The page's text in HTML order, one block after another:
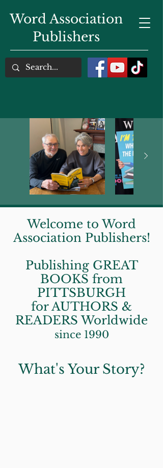
Word Association
Publishers
Welcome to Word
Association Publishers!
Publishing GREAT
BOOKS from
PITTSBURGH
for AUTHORS &
READERS Worldwide
since 1990
What's Your Story?